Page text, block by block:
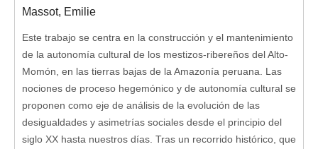
Massot, Emilie
Este trabajo se centra en la construcción y el mantenimiento
de la autonomía cultural de los mestizos-ribereños del Alto-
Momón, en las tierras bajas de la Amazonía peruana. Las
nociones de proceso hegemónico y de autonomía cultural se
proponen como eje de análisis de la evolución de las
desigualdades y asimetrías sociales desde el principio del
siglo XX hasta nuestros días. Tras un recorrido histórico, que